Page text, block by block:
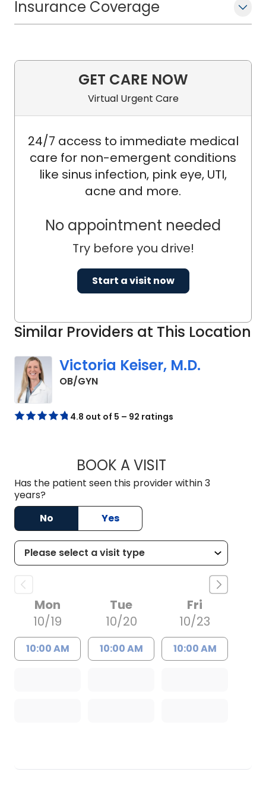
Insurance Coverage
Similar Providers at This Location
Victoria Keiser, M.D.
OB/GYNin North Charleston, SC
4.8 out of 5 – 92 ratings
BOOK A VISITVICTORIA KEISER,
Has the patient seen this provider within 3
years?
No
Yes
Mon
10/19
10:00 AM
Tue
10/20
10:00 AM
Fri
10/23
10:00 AM
GET CARE NOW
Virtual Urgent Care
24/7 access to immediate medical
care for non-emergent conditions
like sinus infection, pink eye, UTI,
acne and more.
No appointment needed
Try before you drive!
Start a visit now